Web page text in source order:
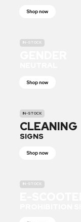
Shop now
IN-STOCK
Shop now
IN-STOCK
CLEANING
SIGNS
Shop now
IN-STOCK